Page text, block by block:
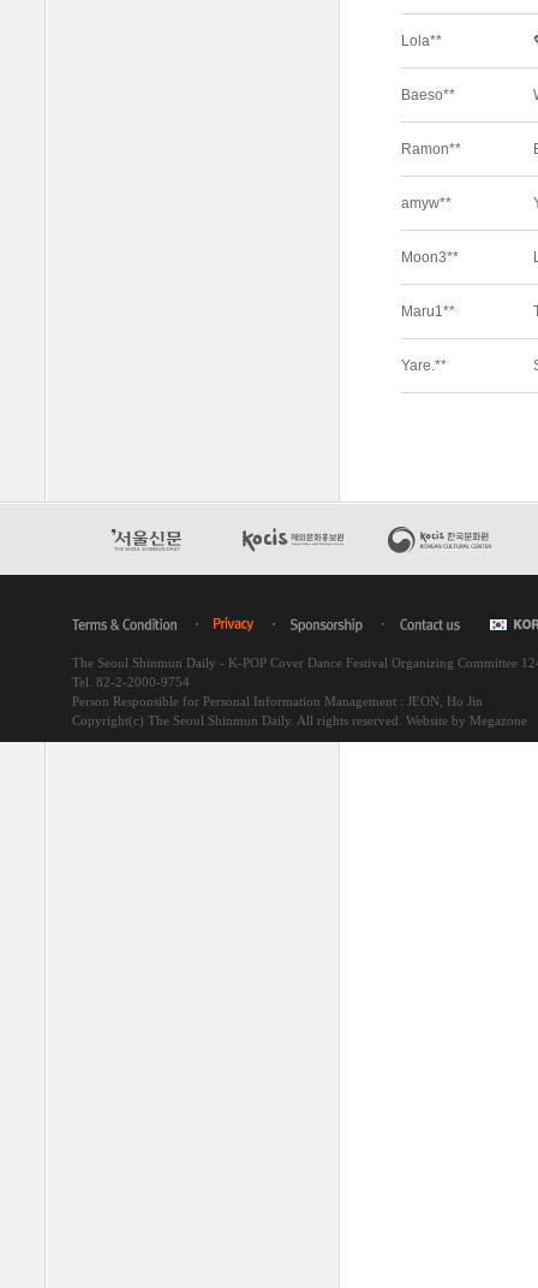
The Seoul Shinmun Daily - K-POP Cover Dance Festival Organizing Committee
Tel. 82-2-2000-9754
Person Responsible for Personal Information Management : JEON, Ho Jin
Copyright(c) The Seoul Shinmun Daily. All rights reserved. Website by Megazone